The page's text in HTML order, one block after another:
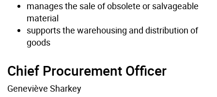
manages the sale of obsolete or salvageable
material
supports the warehousing and distribution of
goods
Chief Procurement Officer
Geneviève Sharkey